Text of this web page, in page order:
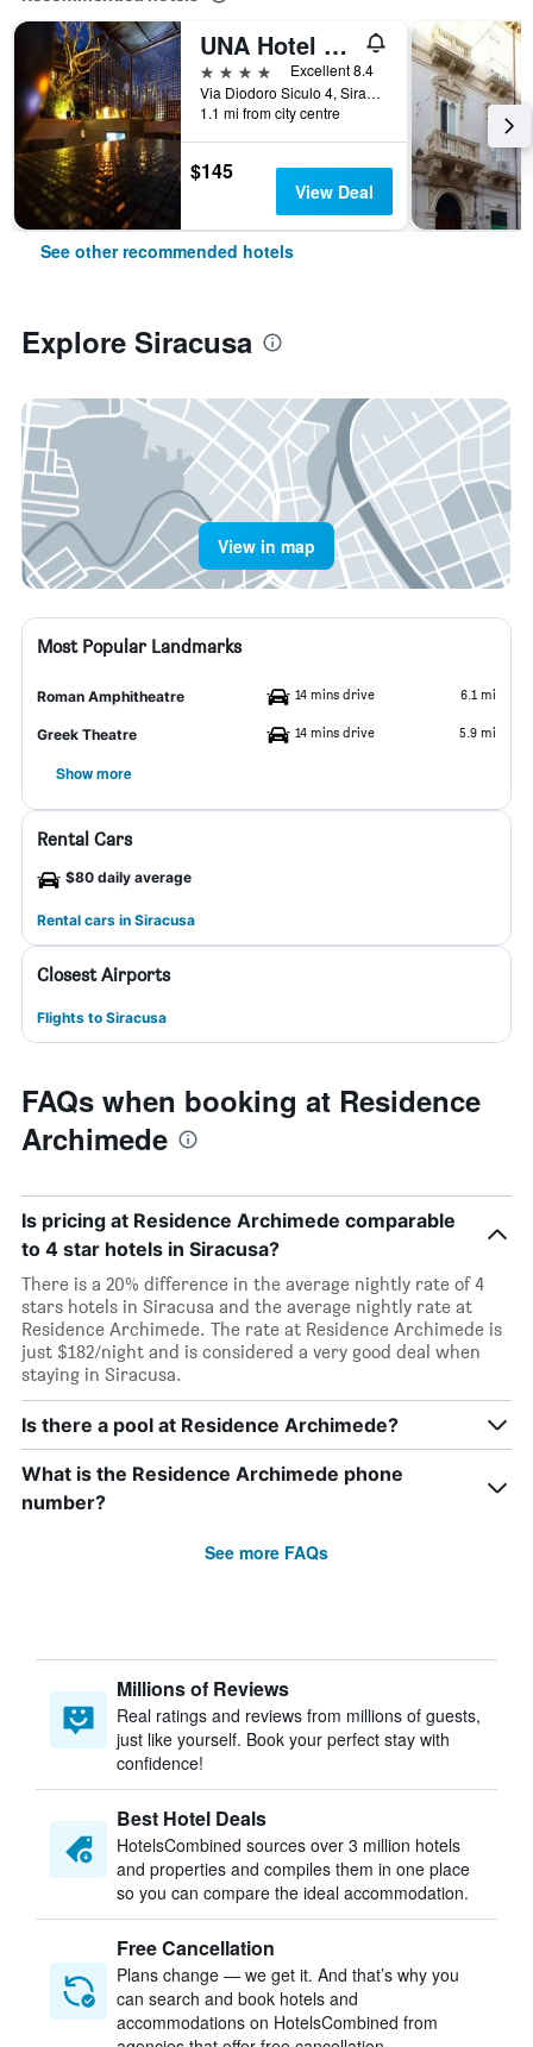
UNA Hotel One
4 stars
Excellent 8.4
Via Diodoro Siculo 4, Siracusa, Sicily, Italy
1.1 mi from city centre
$145
View Deal
See other recommended hotels
Explore Siracusa
View in map
Most Popular Landmarks
Roman Amphitheatre 14 mins drive 6.1 mi
Greek Theatre 14 mins drive 5.9 mi
Show more
Rental Cars
$80 daily average
Rental cars in Siracusa
Closest Airports
Flights to Siracusa
FAQs when booking at Residence
Archimede
Is pricing at Residence Archimede comparable
to 4 star hotels in Siracusa?
There is a 20% difference in the average nightly rate of 4
stars hotels in Siracusa and the average nightly rate at
Residence Archimede. The rate at Residence Archimede is
just $182/night and is considered a very good deal when
staying in Siracusa.
Is there a pool at Residence Archimede?
What is the Residence Archimede phone
number?
See more FAQs
Millions of Reviews
Real ratings and reviews from millions of guests,
just like yourself. Book your perfect stay with
confidence!
Best Hotel Deals
HotelsCombined sources over 3 million hotels
and properties and compiles them in one place
so you can compare the ideal accommodation.
Free Cancellation
Plans change — we get it. And that’s why you
can search and book hotels and
accommodations on HotelsCombined from